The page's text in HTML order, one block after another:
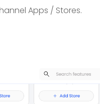
Apps / Stores.